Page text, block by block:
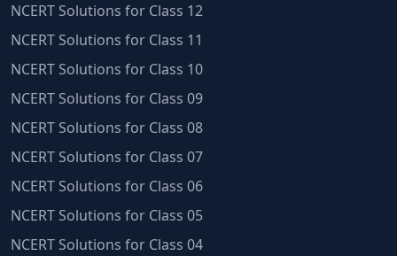
NCERT Solutions for Class 12
NCERT Solutions for Class 11
NCERT Solutions for Class 10
NCERT Solutions for Class 09
NCERT Solutions for Class 08
NCERT Solutions for Class 07
NCERT Solutions for Class 06
NCERT Solutions for Class 05
NCERT Solutions for Class 04